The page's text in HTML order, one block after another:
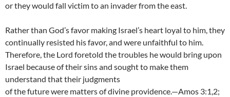
or they would fall victim to an invader from the east.
Rather than God’s favor making Israel’s heart loyal to him, they
continually resisted his favor, and were unfaithful to him.
Therefore, the Lord foretold the troubles he would bring upon
Israel because of their sins and sought to make them
understand that their judgments
of the future were matters of divine providence.—Amos 3:1,2;